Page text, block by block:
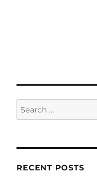
Search
for:
RECENT POSTS